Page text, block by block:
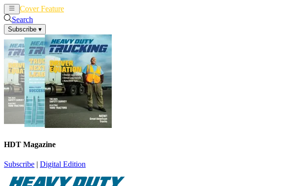
Cover Feature
Search
Subscribe ▾
HDT Magazine
Subscribe | Digital Edition